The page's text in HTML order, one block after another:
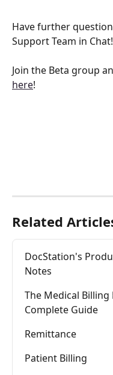
Have further
Support Team in Chat!
Join the Beta group
here!
Related
DocStation's
Notes
The Medical Billing
Complete Guide
Remittance
Patient Billing